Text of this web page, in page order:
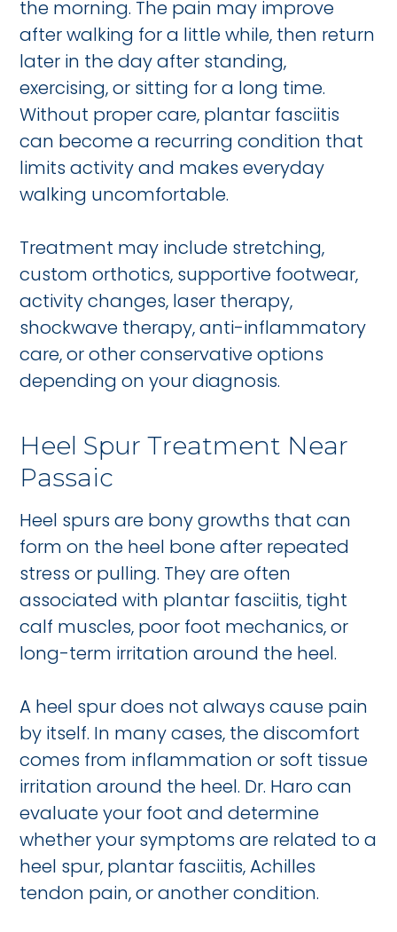
the morning. The pain may improve
after walking for a little while, then return
later in the day after standing,
exercising, or sitting for a long time.
Without proper care, plantar fasciitis
can become a recurring condition that
limits activity and makes everyday
walking uncomfortable.
Treatment may include stretching,
custom orthotics, supportive footwear,
activity changes, laser therapy,
shockwave therapy, anti-inflammatory
care, or other conservative options
depending on your diagnosis.
Heel Spur Treatment Near
Passaic
Heel spurs are bony growths that can
form on the heel bone after repeated
stress or pulling. They are often
associated with plantar fasciitis, tight
calf muscles, poor foot mechanics, or
long-term irritation around the heel.
A heel spur does not always cause pain
by itself. In many cases, the discomfort
comes from inflammation or soft tissue
irritation around the heel. Dr. Haro can
evaluate your foot and determine
whether your symptoms are related to a
heel spur, plantar fasciitis, Achilles
tendon pain, or another condition.